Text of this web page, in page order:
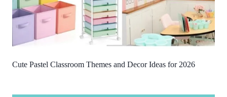
Cute Pastel Classroom Themes and Decor Ideas for 2026